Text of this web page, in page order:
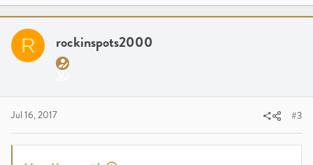
R rockinspots2000
Jul 16, 2017 #3